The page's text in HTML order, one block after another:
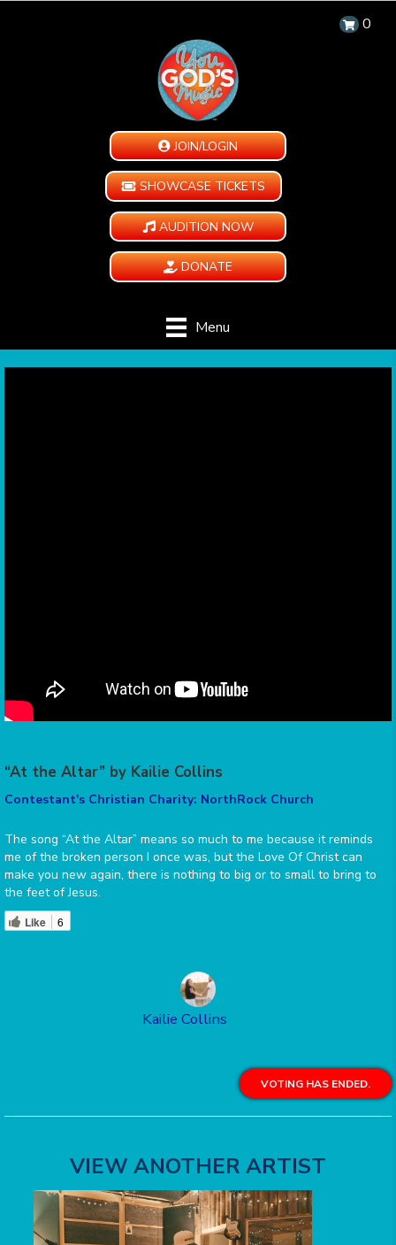
0
JOIN/LOGIN
SHOWCASE TICKETS
AUDITION NOW
DONATE
Menu
“At the Altar” by Kailie Collins
Contestant's Christian Charity: NorthRock Church
The song “At the Altar” means so much to me because it reminds
me of the broken person I once was, but the Love Of Christ can
make you new again, there is nothing to big or to small to bring to
the feet of Jesus.
Like 6
Kailie Collins
VOTING HAS ENDED.
VIEW ANOTHER ARTIST